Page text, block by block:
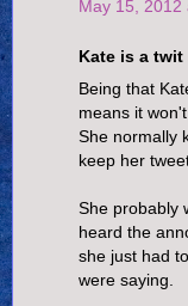
May 15, 2012
Kate is a twit
Being that
means it
She normally
keep her
She probably
heard the
she just had
were saying.